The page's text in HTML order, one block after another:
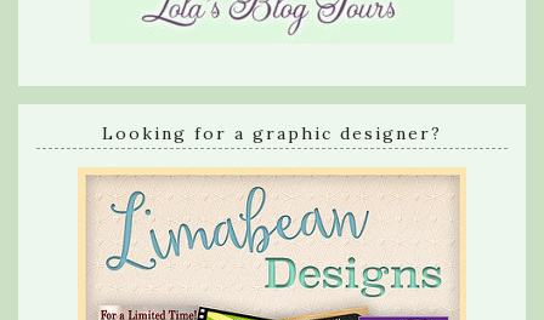
Looking for a graphic designer?